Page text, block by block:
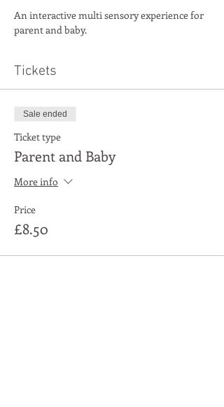
An interactive multi sensory experience for
parent and baby.
Tickets
Sale ended
Ticket type
Parent and Baby
More info
Price
£8.50